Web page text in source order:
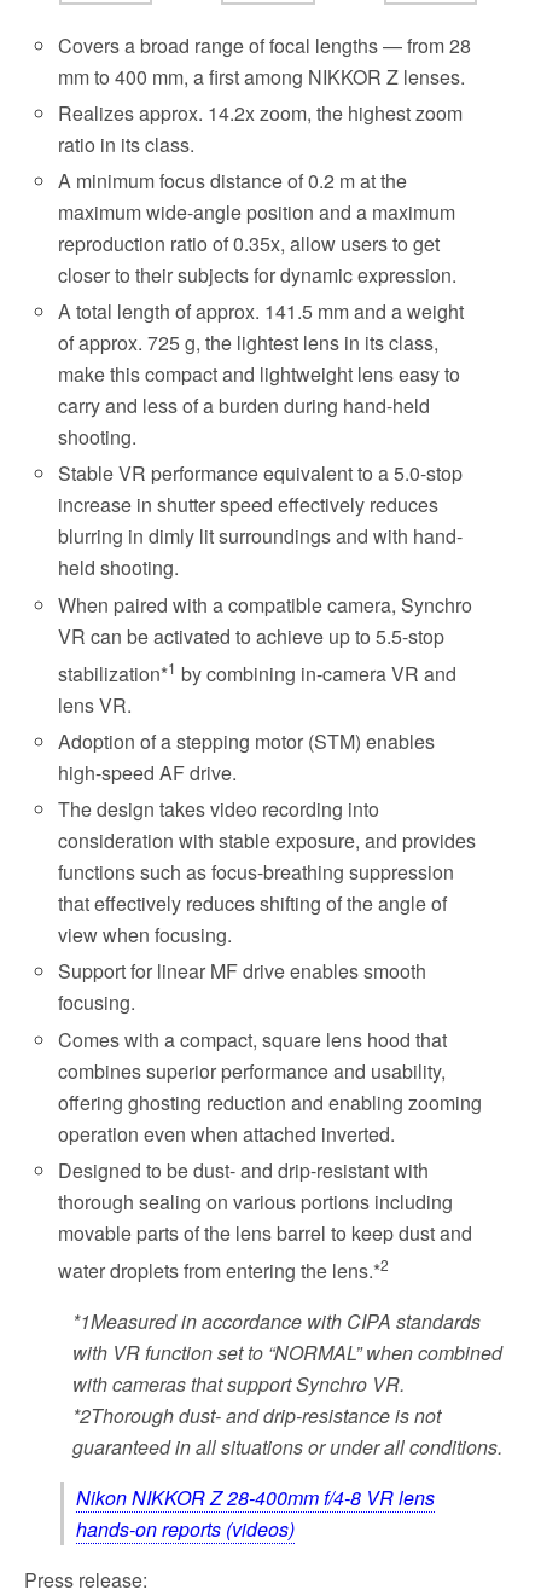
Covers a broad range of focal lengths — from 28
mm to 400 mm, a first among NIKKOR Z lenses.
Realizes approx. 14.2x zoom, the highest zoom
ratio in its class.
A minimum focus distance of 0.2 m at the
maximum wide-angle position and a maximum
reproduction ratio of 0.35x, allow users to get
closer to their subjects for dynamic expression.
A total length of approx. 141.5 mm and a weight
of approx. 725 g, the lightest lens in its class,
make this compact and lightweight lens easy to
carry and less of a burden during hand-held
shooting.
Stable VR performance equivalent to a 5.0-stop
increase in shutter speed effectively reduces
blurring in dimly lit surroundings and with hand-
held shooting.
When paired with a compatible camera, Synchro
VR can be activated to achieve up to 5.5-stop
stabilization*1 by combining in-camera VR and
lens VR.
Adoption of a stepping motor (STM) enables
high-speed AF drive.
The design takes video recording into
consideration with stable exposure, and provides
functions such as focus-breathing suppression
that effectively reduces shifting of the angle of
view when focusing.
Support for linear MF drive enables smooth
focusing.
Comes with a compact, square lens hood that
combines superior performance and usability,
offering ghosting reduction and enabling zooming
operation even when attached inverted.
Designed to be dust- and drip-resistant with
thorough sealing on various portions including
movable parts of the lens barrel to keep dust and
water droplets from entering the lens.*2
*1Measured in accordance with CIPA standards
with VR function set to “NORMAL” when combined
with cameras that support Synchro VR.
*2Thorough dust- and drip-resistance is not
guaranteed in all situations or under all conditions.
Nikon NIKKOR Z 28-400mm f/4-8 VR lens
hands-on reports (videos)
Press release: